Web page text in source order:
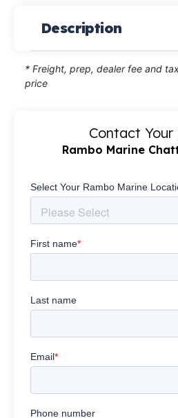
Description
* Freight, prep, dealer fee and
price
Contact Your
Rambo Marine